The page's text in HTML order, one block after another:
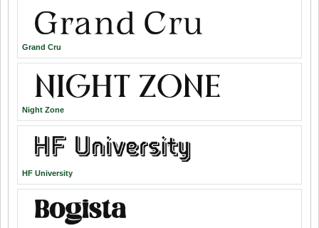
Grand Cru
Night Zone
HF University